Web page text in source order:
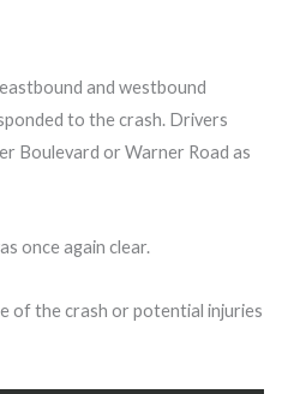
and westbound
to the crash. Drivers
Boulevard or Warner Road as
once again clear.
of the crash or potential injuries